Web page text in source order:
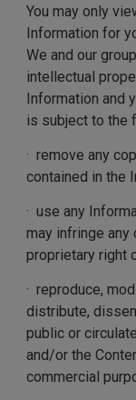
You may only
Information for
We and our
intellectual
Information and
is subject to the
· remove any
contained in the
· use any
may infringe
proprietary right
· reproduce,
distribute,
public or
and/or the
commercial